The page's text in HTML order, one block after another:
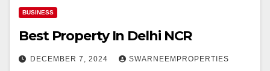
BUSINESS
Best Property In Delhi NCR
DECEMBER 7, 2024 SWARNEEMPROPERTIES